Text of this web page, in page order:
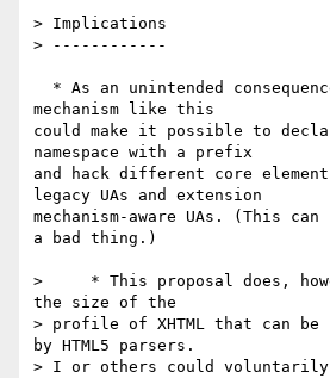
> Implications
> ------------
mechanism like this
could make it possible to
namespace with a prefix
and hack different core
legacy UAs and extension
mechanism-aware UAs. (This
a bad thing.)
>     * This proposal does,
the size of the
> profile of XHTML that can be
by HTML5 parsers.
> I or others could